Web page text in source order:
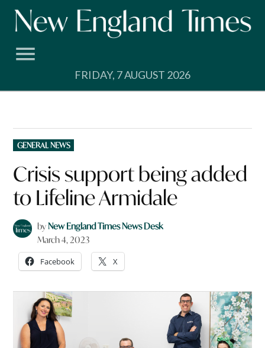
Skip
FRIDAY, 7 AUGUST 2026
POSTED
IN
GENERAL NEWS
Crisis support being added
to Lifeline Armidale
byNew England Times News Desk
March 4, 2023
Facebook X